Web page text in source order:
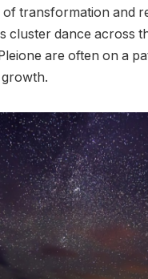
of transformation and
cluster dance across
are often on a